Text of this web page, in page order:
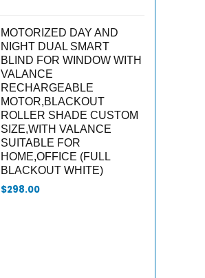
MOTORIZED DAY AND
NIGHT DUAL SMART
BLIND FOR WINDOW WITH
VALANCE
RECHARGEABLE
MOTOR,BLACKOUT
ROLLER SHADE CUSTOM
SIZE,WITH VALANCE
SUITABLE FOR
HOME,OFFICE (FULL
BLACKOUT WHITE)
$298.00